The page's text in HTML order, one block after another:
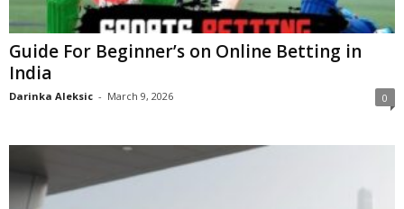
Guide For Beginner’s on Online Betting in
India
Darinka Aleksic - March 9, 2026 0